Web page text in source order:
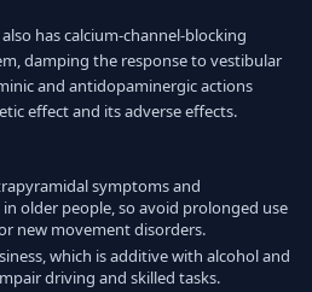
has calcium-channel-blocking
damping the response to vestibular
and antidopaminergic actions
effect and its adverse effects.
symptoms and
older people, so avoid prolonged use
new movement disorders.
which is additive with alcohol and
driving and skilled tasks.